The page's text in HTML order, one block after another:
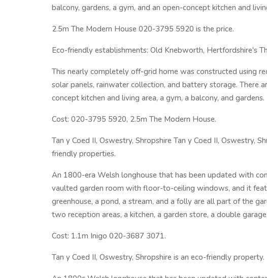
balcony, gardens, a gym, and an open-concept kitchen and
2.5m The Modern House 020-3795 5920 is the price.
Eco-friendly establishments: Old Knebworth, Hertfordshire's
This nearly completely off-grid home was constructed using
solar panels, rainwater collection, and battery storage. There
concept kitchen and living area, a gym, a balcony, and gardens.
Cost: 020-3795 5920, 2.5m The Modern House.
Tan y Coed II, Oswestry, Shropshire Tan y Coed II, Oswestry,
friendly properties.
An 1800-era Welsh longhouse that has been updated with
vaulted garden room with floor-to-ceiling windows, and it
greenhouse, a pond, a stream, and a folly are all part of the
two reception areas, a kitchen, a garden store, a double
Cost: 1.1m Inigo 020-3687 3071.
Tan y Coed II, Oswestry, Shropshire is an eco-friendly property.